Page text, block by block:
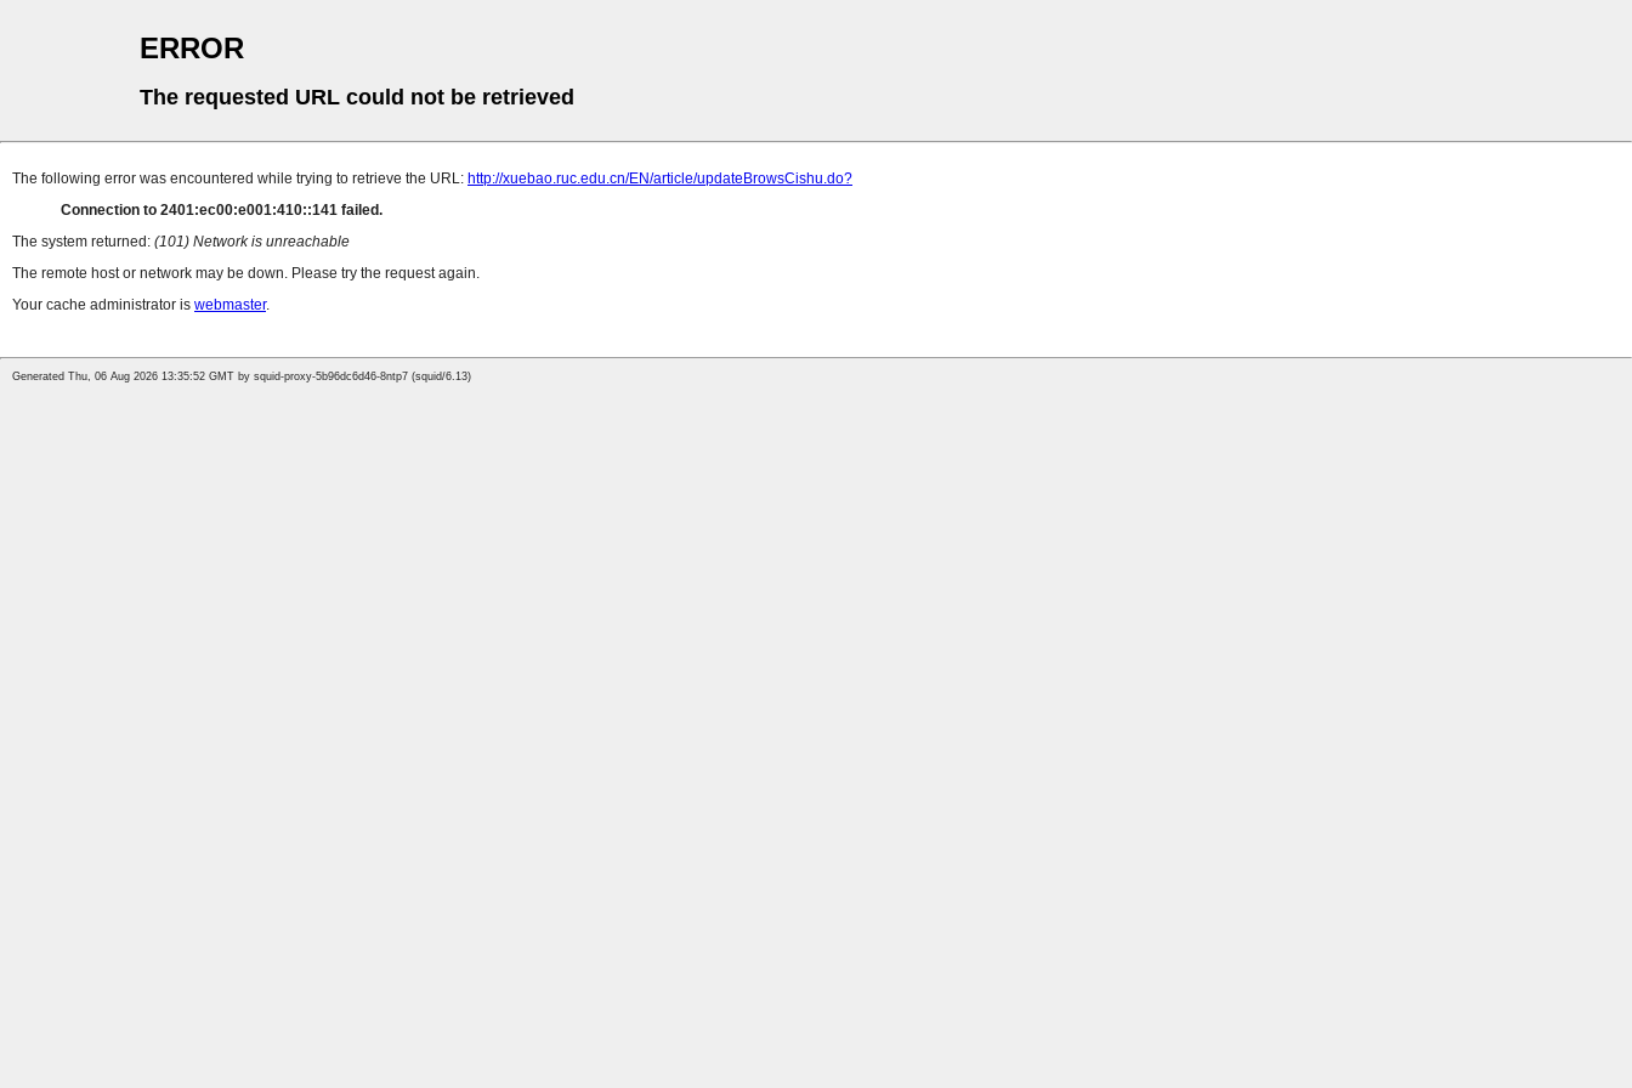
ERROR
The requested URL could not be retrieved
The following error was encountered while trying to retrieve the URL: http://xuebao.ruc.edu.cn/EN/article/updateBrowsCishu.do?
Connection to 2401:ec00:e001:410::141 failed.
The system returned: (101) Network is unreachable
The remote host or network may be down. Please try the request again.
Your cache administrator is webmaster.
Generated Thu, 06 Aug 2026 13:35:52 GMT by squid-proxy-5b96dc6d46-8ntp7 (squid/6.13)